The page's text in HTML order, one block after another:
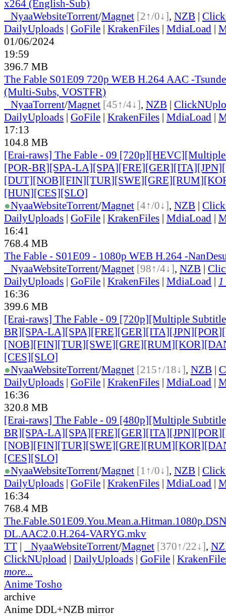
x264 (English-Sub)
NyaaWebsiteTorrent/Magnet [2↑/0↓], NZB |
DailyUploads | GoFile | KrakenFiles | MdiaLoad |
01/06/2024
19:59
396.7 MB
The Fable S01E09 720p WEB H.264 AAC -
(Multi-Subs, VOSTFR)
NyaaTorrent/Magnet [45↑/4↓], NZB |
DailyUploads | GoFile | KrakenFiles | MdiaLoad |
17:13
104.8 MB
[Erai-raws] The Fable - 09
[POR-BR][SPA-LA][SPA][FRE][GER][ITA]
[DUT][NOB][FIN][TUR][SWE][GRE][RUM]
[HUN][CES][SLO]
●NyaaWebsiteTorrent/Magnet [4↑/0↓], NZB |
DailyUploads | GoFile | KrakenFiles | MdiaLoad |
16:41
768.4 MB
The Fable - S01E09 - 1080p WEB H.264 -
NyaaWebsiteTorrent/Magnet [98↑/4↓], NZB |
DailyUploads | GoFile | KrakenFiles | MdiaLoad | 1
16:36
399.6 MB
[Erai-raws] The Fable - 09 [720p][Multiple
BR][SPA-LA][SPA][FRE][GER][ITA][JPN][POR
[CES][SLO]
●NyaaWebsiteTorrent/Magnet [215↑/18↓], NZB |
DailyUploads | GoFile | KrakenFiles | MdiaLoad |
16:36
320.8 MB
[Erai-raws] The Fable - 09 [480p][Multiple
BR][SPA-LA][SPA][FRE][GER][ITA][JPN][POR
[CES][SLO]
●NyaaWebsiteTorrent/Magnet [1↑/0↓], NZB |
DailyUploads | GoFile | KrakenFiles | MdiaLoad |
16:34
768.4 MB
DL.AAC2.0.H.264-VARYG.mkv
TT | NyaaWebsiteTorrent/Magnet [370↑/22↓],
ClickNUpload | DailyUploads | GoFile |
more...
Anime Tosho
archive
Anime DDL+NZB mirror